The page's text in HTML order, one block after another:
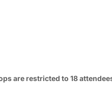
are restricted to 18